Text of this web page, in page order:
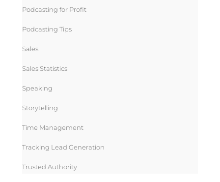
Podcasting for Profit
Podcasting Tips
Sales
Sales Statistics
Speaking
Storytelling
Time Management
Tracking Lead Generation
Trusted Authority